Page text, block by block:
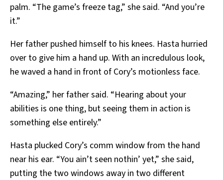
palm. “The game’s freeze tag,” she said. “And you’re
it.”
Her father pushed himself to his knees. Hasta hurried
over to give him a hand up. With an incredulous look,
he waved a hand in front of Cory’s motionless face.
“Amazing,” her father said. “Hearing about your
abilities is one thing, but seeing them in action is
something else entirely.”
Hasta plucked Cory’s comm window from the hand
near his ear. “You ain’t seen nothin’ yet,” she said,
putting the two windows away in two different